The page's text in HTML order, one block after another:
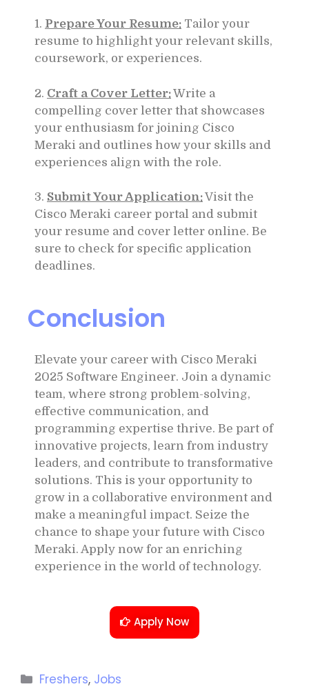
1. Prepare Your Resume: Tailor your
resume to highlight your relevant skills,
coursework, or experiences.
2. Craft a Cover Letter:Write a
compelling cover letter that showcases
your enthusiasm for joining Cisco
Meraki and outlines how your skills and
experiences align with the role.
3. Submit Your Application:Visit the
Cisco Meraki career portal and submit
your resume and cover letter online. Be
sure to check for specific application
deadlines.
Conclusion
Elevate your career with Cisco Meraki
2025 Software Engineer. Join a dynamic
team, where strong problem-solving,
effective communication, and
programming expertise thrive. Be part of
innovative projects, learn from industry
leaders, and contribute to transformative
solutions. This is your opportunity to
grow in a collaborative environment and
make a meaningful impact. Seize the
chance to shape your future with Cisco
Meraki. Apply now for an enriching
experience in the world of technology.
Apply Now
Freshers, Jobs